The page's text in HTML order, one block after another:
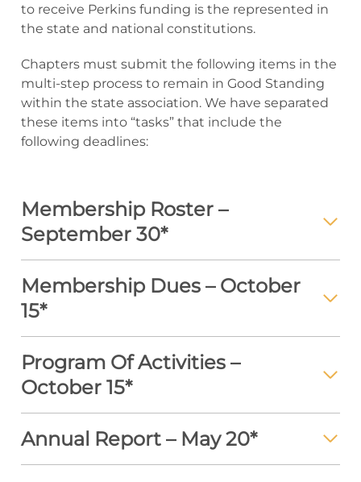
to receive Perkins funding is the represented in
the state and national constitutions.
Chapters must submit the following items in the
multi-step process to remain in Good Standing
within the state association. We have separated
these items into “tasks” that include the
following deadlines:
Membership Roster –
September 30*
Membership Dues – October
15*
Program Of Activities –
October 15*
Annual Report – May 20*